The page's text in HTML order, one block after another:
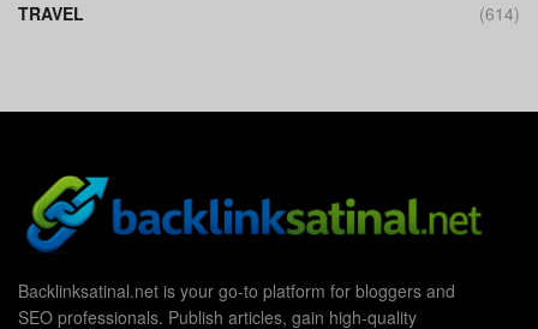
TRAVEL
(614)
Backlinksatinal.net is your go-to platform for bloggers and
SEO professionals. Publish articles, gain high-quality